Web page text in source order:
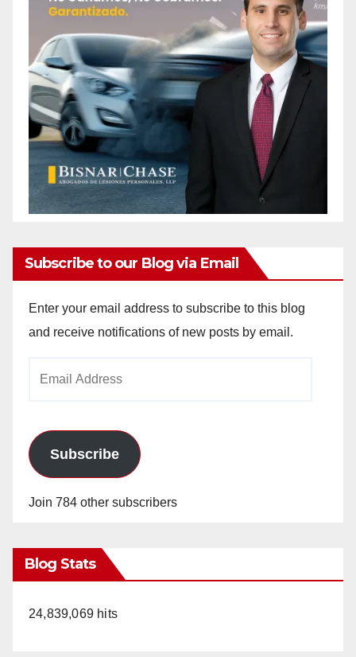
Subscribe to our Blog via Email
Enter your email address to subscribe to this blog
and receive notifications of new posts by email.
Subscribe
Join 784 other subscribers
Blog Stats
24,839,069 hits